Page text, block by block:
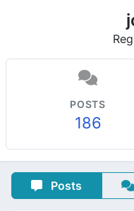
POSTS
186
Posts